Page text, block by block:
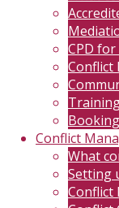
CPD
Conflict
Conflict
What
Setting
Conflict